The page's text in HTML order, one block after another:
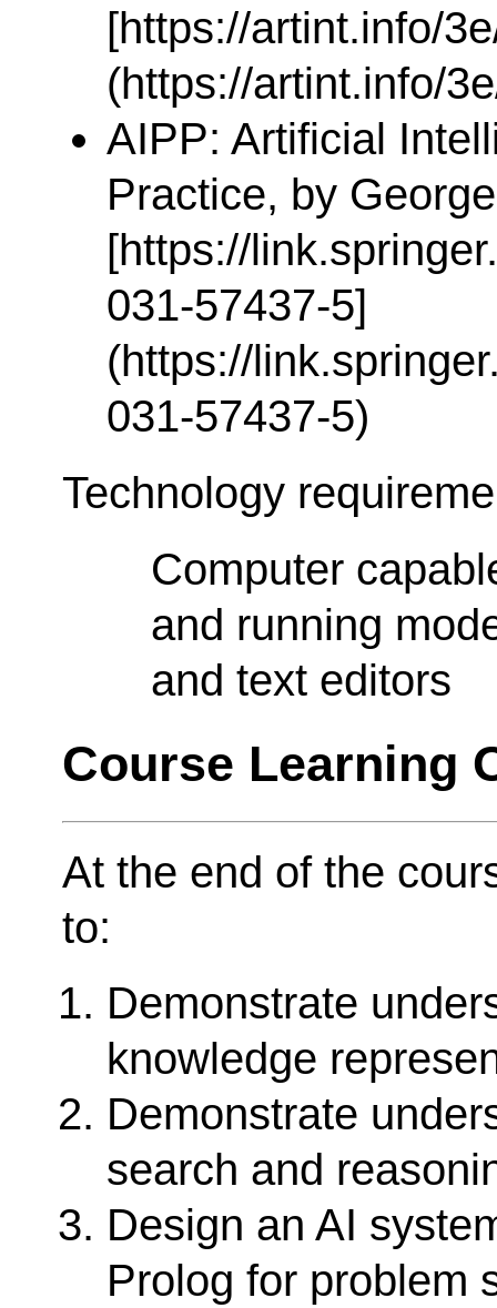
[https://artint.info/
(https://artint.info/
AIPP: Artificial
Practice, by
[https://
031-57437-5]
(https://
031-57437-5)
Technology
Computer
and running
and text editors
Course Learning
At the end of the
to:
Demonstrate
knowledge
Demonstrate
search and
Design an AI
Prolog for problem